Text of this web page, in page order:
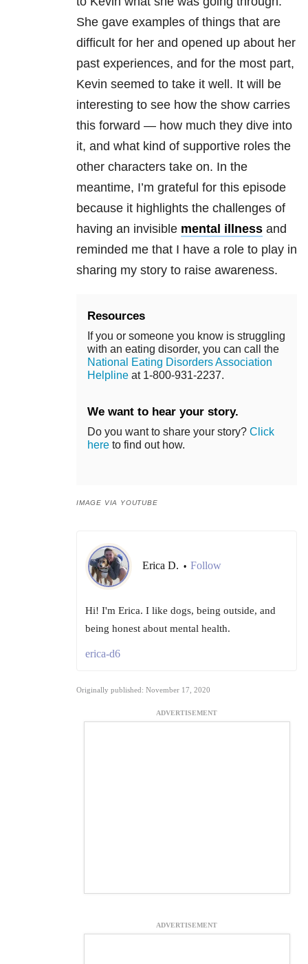
She gave examples of things that are
difficult for her and opened up about her
past experiences, and for the most part,
Kevin seemed to take it well. It will be
interesting to see how the show carries
this forward — how much they dive into
it, and what kind of supportive roles the
other characters take on. In the
meantime, I’m grateful for this episode
because it highlights the challenges of
having an invisible mental illness and
reminded me that I have a role to play in
sharing my story to raise awareness.
Resources
If you or someone you know is struggling
with an eating disorder, you can call the
National Eating Disorders Association
Helpline at 1-800-931-2237.
We want to hear your story.
Do you want to share your story? Click
here to find out how.
IMAGE VIA YOUTUBE
Erica D. • Follow
Hi! I'm Erica. I like dogs, being outside, and
being honest about mental health.
erica-d6
Originally published: November 17, 2020
ADVERTISEMENT
ADVERTISEMENT